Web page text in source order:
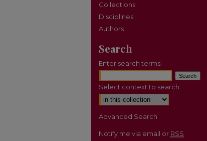
Collections
Disciplines
Authors
Search
Enter search terms:
Select context to search:
Advanced Search
Notify me via email or RSS